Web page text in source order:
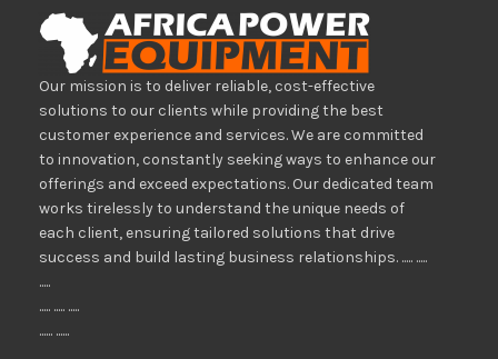
Our mission is to deliver reliable, cost-effective
solutions to our clients while providing the best
customer experience and services. We are committed
to innovation, constantly seeking ways to enhance our
offerings and exceed expectations. Our dedicated team
works tirelessly to understand the unique needs of
each client, ensuring tailored solutions that drive
success and build lasting business relationships. ..... .....
.....
..... ..... .....
...... ......